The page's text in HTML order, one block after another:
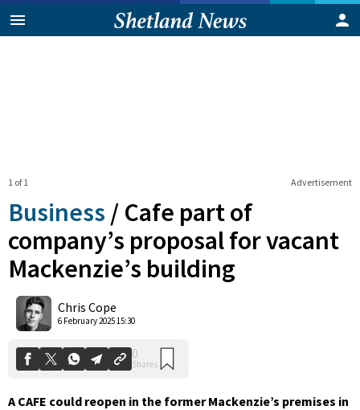
Advertisement
1 of 1
Business / Cafe part of
company’s proposal for vacant
Mackenzie’s building
Chris Cope
6 February 2025 15:30
A CAFE could reopen in the former Mackenzie’s premises in